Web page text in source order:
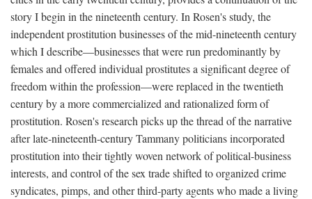
story I begin in the nineteenth century. In Rosen's study, the
independent prostitution businesses of the mid-nineteenth century
which I describe—businesses that were run predominantly by
females and offered individual prostitutes a significant degree of
freedom within the profession—were replaced in the twentieth
century by a more commercialized and rationalized form of
prostitution. Rosen's research picks up the thread of the narrative
after late-nineteenth-century Tammany politicians incorporated
prostitution into their tightly woven network of political-business
interests, and control of the sex trade shifted to organized crime
syndicates, pimps, and other third-party agents who made a living